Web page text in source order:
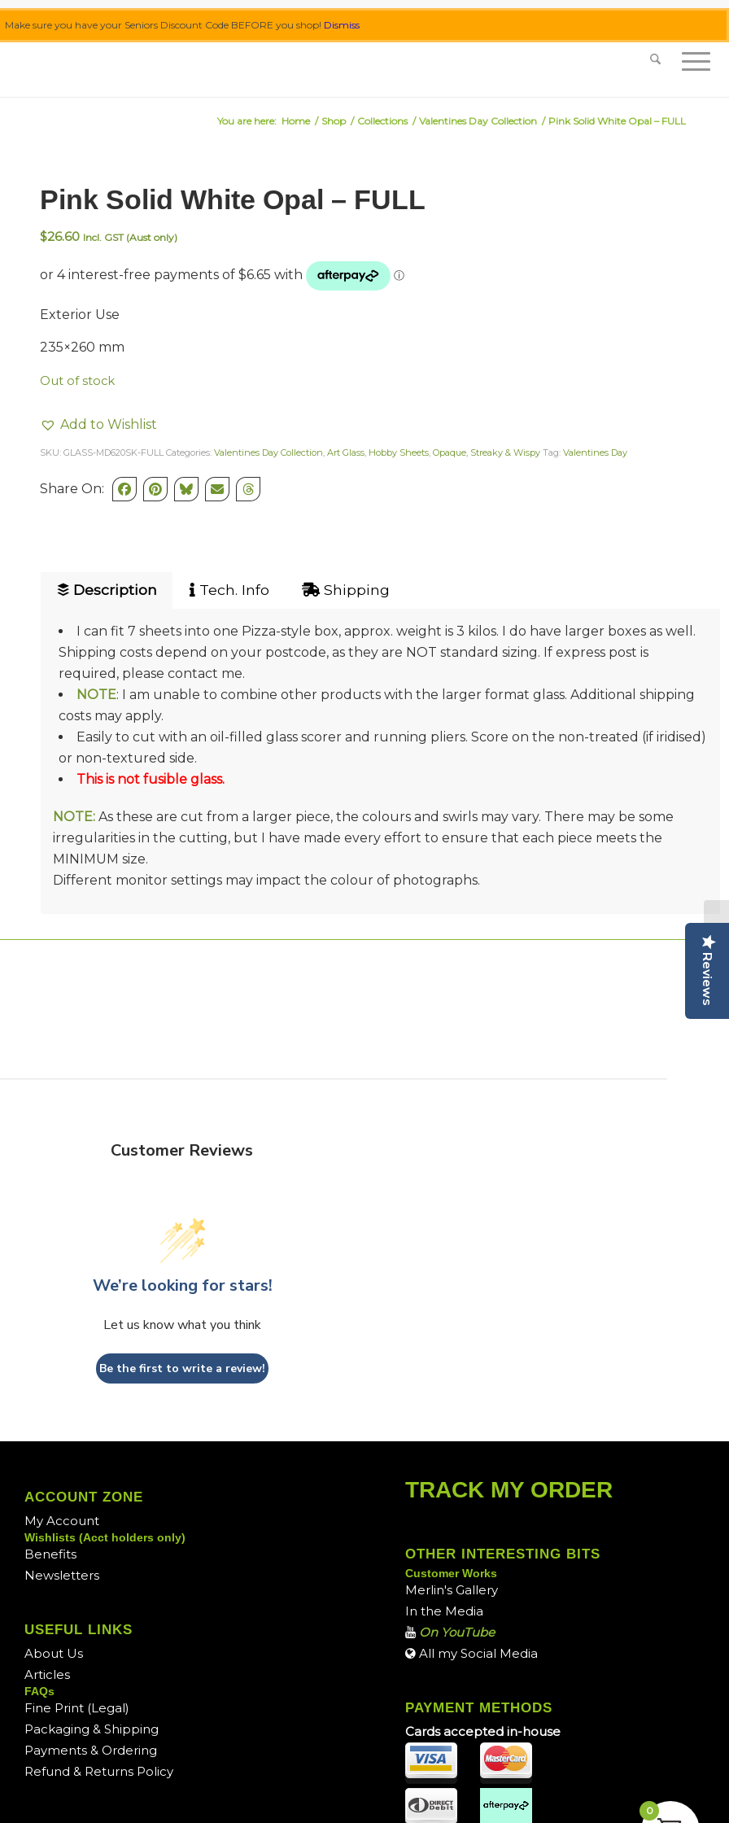
Make sure you have your Seniors Discount Code BEFORE you shop! Dismiss
0455 062 087|info@merlinmosaica.com.au
You are here: Home / Shop / Collections / Valentines Day Collection / Pink Solid White Opal – FULL
Pink Solid White Opal – FULL
$26.60 Incl. GST (Aust only)
Exterior Use
235×260 mm
Out of stock
Add to Wishlist
SKU: GLASS-MD620SK-FULL Categories: Valentines Day Collection Art Glass, Hobby Sheets, Opaque, Streaky & Wispy Tag: Valentines Day
Share On:
Description Tech. Info Shipping
I can fit 7 sheets into one Pizza-style box, approx. weight is 3 kilos. I do have larger boxes as well.
Shipping costs depend on your postcode, as they are NOT standard sizing. If express post is
required, please contact me.
NOTE: I am unable to combine other products with the larger format glass. Additional shipping
costs may apply.
Easily to cut with an oil-filled glass scorer and running pliers. Score on the non-treated (if iridised)
or non-textured side.
This is not fusible glass.
NOTE:As these are cut from a larger piece, the colours and swirls may vary. There may be some
irregularities in the cutting, but I have made every effort to ensure that each piece meets the
MINIMUM size.
Different monitor settings may impact the colour of photographs.
Customer Reviews
We’re looking for stars!
Let us know what you think
Be the first to write a review!
Reviews
ACCOUNT ZONE
My Account
Wishlists (Acct holders only)
Benefits
Newsletters
USEFUL LINKS
About Us
Articles
FAQs
Fine Print (Legal)
Packaging & Shipping
Payments & Ordering
Refund & Returns Policy
TRACK MY ORDER
OTHER INTERESTING BITS
Customer Works
Merlin's Gallery
In the Media
On YouTube
All my Social Media
PAYMENT METHODS
Cards accepted in-house
0